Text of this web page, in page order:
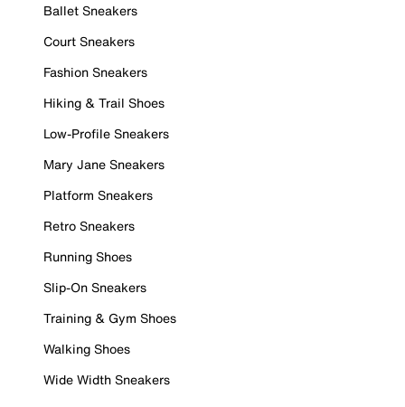
Ballet Sneakers
Court Sneakers
Fashion Sneakers
Hiking & Trail Shoes
Low-Profile Sneakers
Mary Jane Sneakers
Platform Sneakers
Retro Sneakers
Running Shoes
Slip-On Sneakers
Training & Gym Shoes
Walking Shoes
Wide Width Sneakers